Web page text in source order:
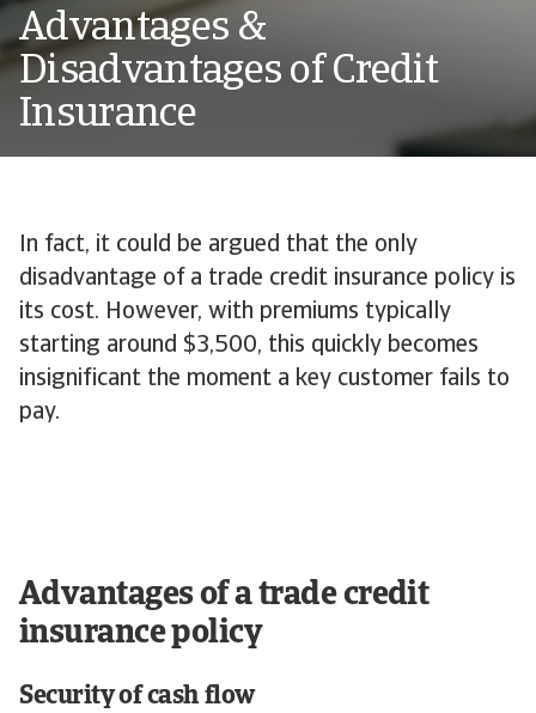
Advantages &
Disadvantages of Credit
Insurance
In fact, it could be argued that the only
disadvantage of a trade credit insurance policy is
its cost. However, with premiums typically
starting around $3,500, this quickly becomes
insignificant the moment a key customer fails to
pay.
Advantages of a trade credit
insurance policy
Security of cash flow